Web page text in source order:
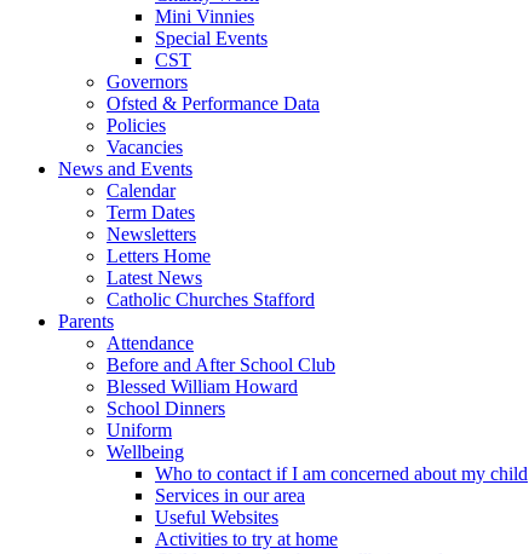
Mini Vinnies
Special Events
CST
Governors
Ofsted & Performance Data
Policies
Vacancies
News and Events
Calendar
Term Dates
Newsletters
Letters Home
Latest News
Catholic Churches Stafford
Parents
Attendance
Before and After School Club
Blessed William Howard
School Dinners
Uniform
Wellbeing
Who to contact if I am concerned about my child
Services in our area
Useful Websites
Activities to try at home